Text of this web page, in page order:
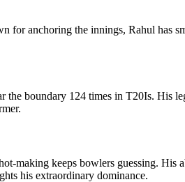
for anchoring the innings, Rahul has
the boundary 124 times in T20Is.
making keeps bowlers guessing.
his extraordinary dominance.